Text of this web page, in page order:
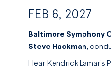
FEB 6, 2027
Baltimore Symphony
Steve Hackman,
Hear Kendrick Lamar’s